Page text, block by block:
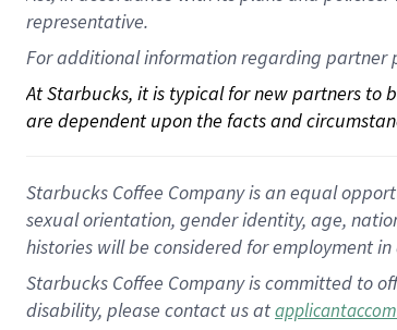
representative.
For additional information regarding partner
At Starbucks, it is typical for new partners to
are dependent upon the facts and
Starbucks Coffee Company is an equal
sexual orientation, gender identity, age,
histories will be considered for employment
Starbucks Coffee Company is committed to
disability, please contact us at